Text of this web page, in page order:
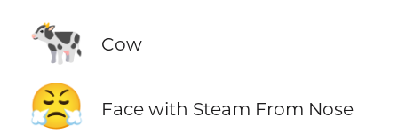
🐄 Cow
😤 Face with Steam From Nose